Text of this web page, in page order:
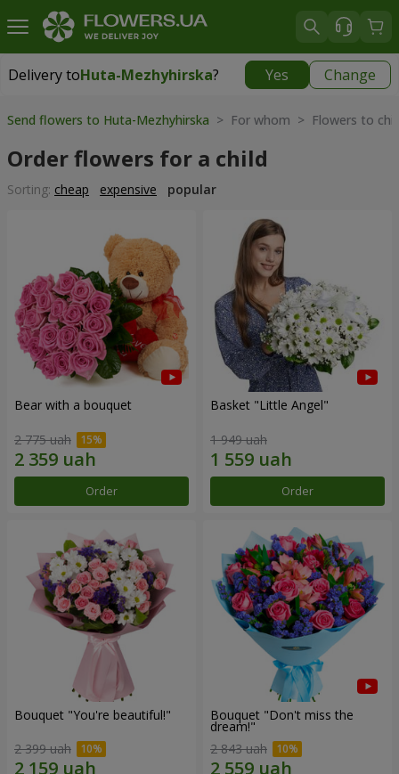
Delivery toHuta-Mezhyhirska? Yes Change
Delivery toHuta-Mezhyhirska|free
Send flowers to Huta-Mezhyhirska > For whom > Flowers to
Order flowers for a child
Sorting: cheap expensive popular
Bear with a bouquet
2 775 uah
Order
Basket "Little Angel"
1 949 uah
Order
Bouquet "You're beautiful!"
2 399 uah
Bouquet "Don't miss the
dream!"
2 843 uah